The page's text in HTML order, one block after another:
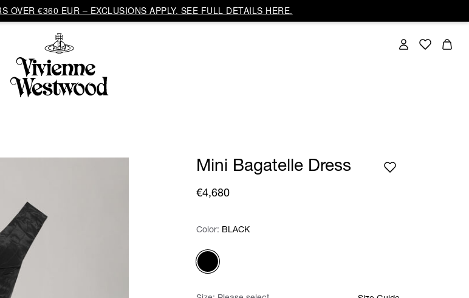
OVER €360 EUR – EXCLUSIONS APPLY. SEE FULL DETAILS HERE.
Mini Bagatelle Dress
€4,680
Color: Please select
Color: BLACK